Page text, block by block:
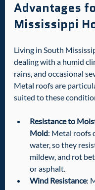
Advantages
Mississippi
Living in South
dealing with a humid
rains, and occasional
Metal roofs are
suited to these
Resistance to
Mold: Metal roofs
water, so they
mildew, and rot
or asphalt.
Wind Resistance: